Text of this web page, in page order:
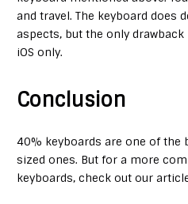
and travel. The keyboard does
aspects, but the only
iOS only.
Conclusion
40% keyboards are one of the
sized ones. But for a more
keyboards, check out our